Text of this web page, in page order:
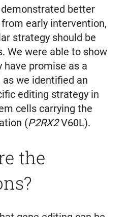
better
early intervention,
strategy should be
We were able to show
have promise as a
we identified an
editing strategy in
cells carrying the
(P2RX2V60L).
the